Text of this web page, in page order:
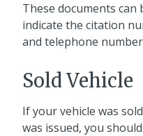
These documents can
indicate the citation
and telephone
Sold Vehicle
If your vehicle was
was issued, you should: